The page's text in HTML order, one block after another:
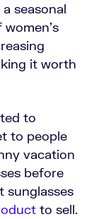
seasonal
it worth
to
to people
vacation
before
sunglasses
to sell.